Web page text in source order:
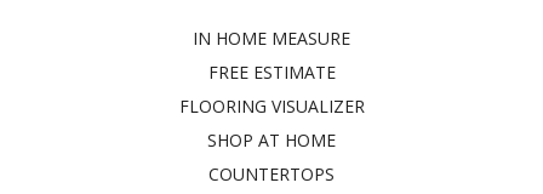
IN HOME MEASURE
FREE ESTIMATE
FLOORING VISUALIZER
SHOP AT HOME
COUNTERTOPS